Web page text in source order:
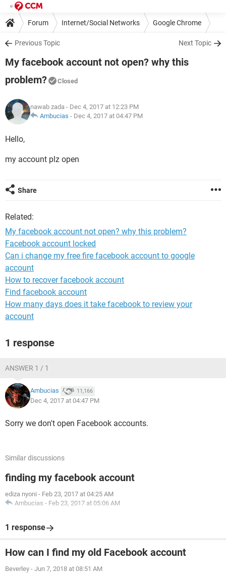
Forum Internet/Social Networks Google Chrome
Previous Topic Next Topic
My facebook account not open? why this
problem?
Closed
nawab zada - Dec 4, 2017 at 12:23 PM
Ambucias - Dec 4, 2017 at 04:47 PM
Hello,
my account plz open
Share
Related:
My facebook account not open? why this problem?
Facebook account locked
Can i change my free fire facebook account to google
account
How to recover facebook account
Find facebook account
How many days does it take facebook to review your
account
1 response
ANSWER 1 / 1
Ambucias 11,166
Dec 4, 2017 at 04:47 PM
Sorry we don't open Facebook accounts.
Similar discussions
finding my facebook account
ediza nyoni - Feb 23, 2017 at 04:25 AM
Ambucias - Feb 23, 2017 at 05:06 AM
1 response
How can I find my old Facebook account
Beverley - Jun 7, 2018 at 08:51 AM